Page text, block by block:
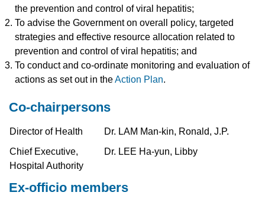
the prevention and control of viral hepatitis;
To advise the Government on overall policy, targeted
strategies and effective resource allocation related to
prevention and control of viral hepatitis; and
To conduct and co-ordinate monitoring and evaluation of
actions as set out in theAction Plan.
Co-chairpersons
Director of Health
Dr. LAM Man-kin, Ronald, J.P.
Chief Executive,
Hospital Authority
Dr. LEE Ha-yun, Libby
Ex-officio members